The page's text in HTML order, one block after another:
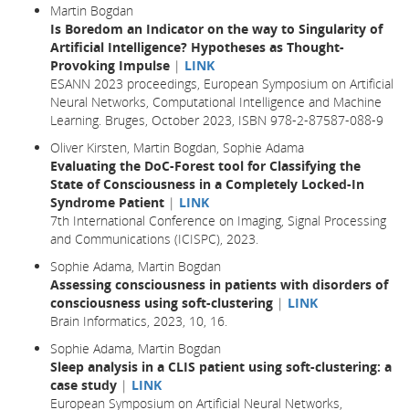
Martin Bogdan
Is Boredom an Indicator on the way to Singularity of
Artificial Intelligence? Hypotheses as Thought-
Provoking Impulse | LINK
ESANN 2023 proceedings, European Symposium on Artificial
Neural Networks, Computational Intelligence and Machine
Learning. Bruges, October 2023, ISBN 978-2-87587-088-9
Oliver Kirsten, Martin Bogdan, Sophie Adama
Evaluating the DoC-Forest tool for Classifying the
State of Consciousness in a Completely Locked-In
Syndrome Patient | LINK
7th International Conference on Imaging, Signal Processing
and Communications (ICISPC), 2023.
Sophie Adama, Martin Bogdan
Assessing consciousness in patients with disorders of
consciousness using soft-clustering | LINK
Brain Informatics, 2023, 10, 16.
Sophie Adama, Martin Bogdan
Sleep analysis in a CLIS patient using soft-clustering: a
case study | LINK
European Symposium on Artificial Neural Networks,